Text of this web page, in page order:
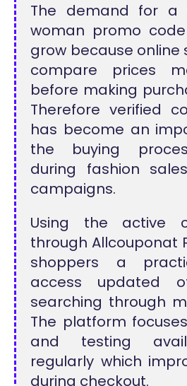
The demand for a
woman promo
grow because online
compare prices
before making
Therefore verified
has become an
the buying
during fashion
campaigns.
Using the active
through Allcouponat
shoppers a
access updated
searching through
The platform
and testing
regularly which
during checkout.